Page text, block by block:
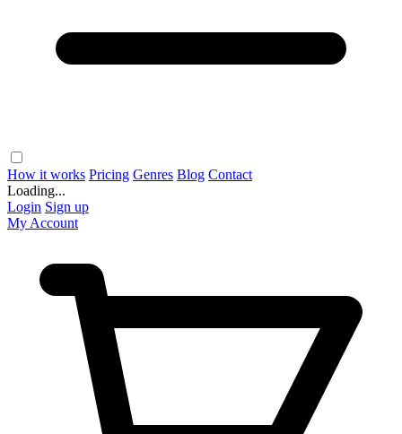
How it works Pricing Genres Blog Contact
Loading...
Login Sign up
My Account